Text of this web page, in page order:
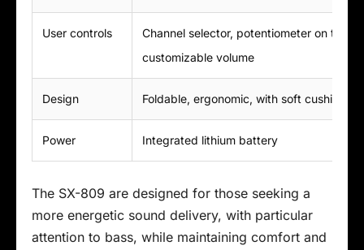
User controls
Channel selector, potentiometer on the
customizable volume
Design Foldable, ergonomic, with soft cushions
Power Integrated lithium battery
The SX-809 are designed for those seeking a
more energetic sound delivery, with particular
attention to bass, while maintaining comfort and